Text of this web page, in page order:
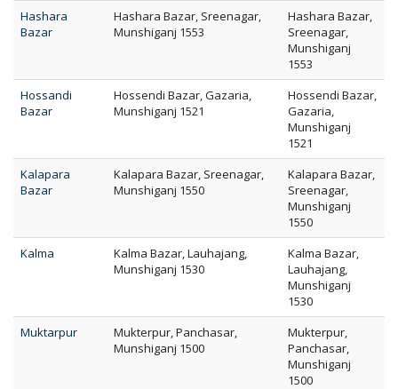
Hashara
Bazar
Hashara Bazar, Sreenagar,
Munshiganj 1553
Hashara Bazar,
Sreenagar,
Munshiganj
1553
Hossandi
Bazar
Hossendi Bazar, Gazaria,
Munshiganj 1521
Hossendi Bazar,
Gazaria,
Munshiganj
1521
Kalapara
Bazar
Kalapara Bazar, Sreenagar,
Munshiganj 1550
Kalapara Bazar,
Sreenagar,
Munshiganj
1550
Kalma
Kalma Bazar, Lauhajang,
Munshiganj 1530
Kalma Bazar,
Lauhajang,
Munshiganj
1530
Muktarpur
Mukterpur, Panchasar,
Munshiganj 1500
Mukterpur,
Panchasar,
Munshiganj
1500